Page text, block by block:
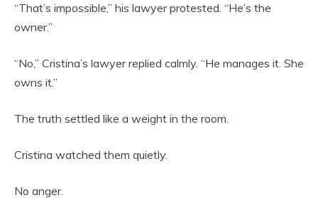
“That’s impossible,” his lawyer protested. “He’s the
owner.”
“No,” Cristina’s lawyer replied calmly. “He manages it. She
owns it.”
The truth settled like a weight in the room.
Cristina watched them quietly.
No anger.